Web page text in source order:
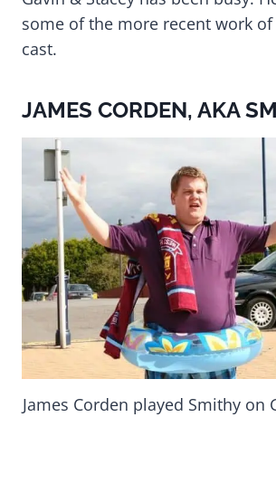
some of the more recent work
cast.
JAMES CORDEN, AKA
James Corden played Smithy on